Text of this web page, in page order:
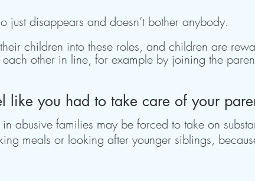
just disappears and doesn’t bother anybody.
children into these roles, and children are
other in line, for example by joining the
like you had to take care of your
abusive families may be forced to take on
meals or looking after younger siblings,